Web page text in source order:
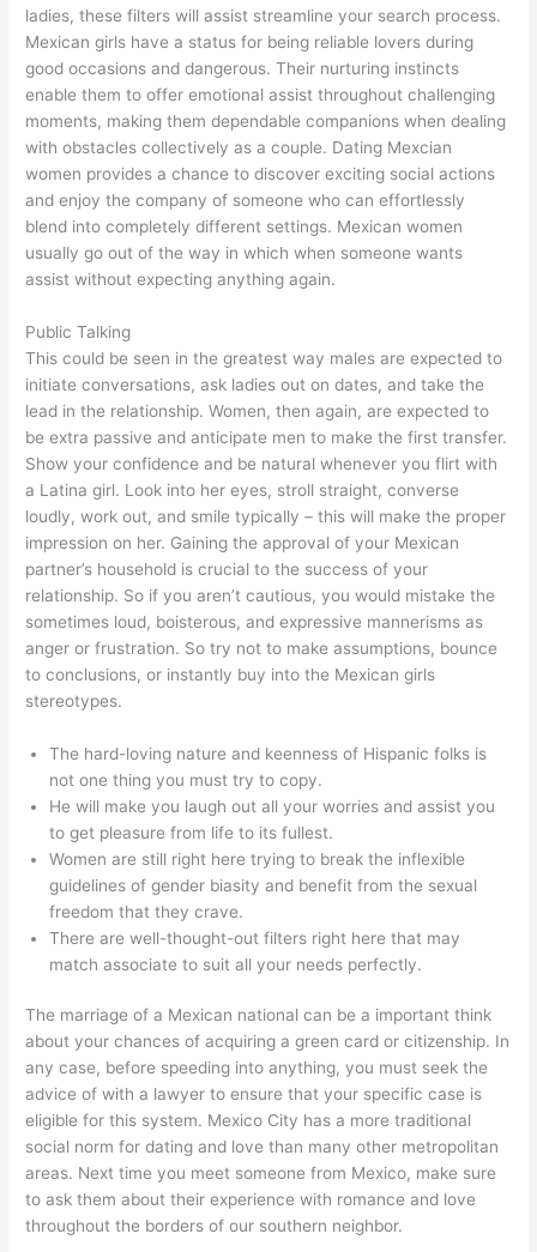
ladies, these filters will assist streamline your search process.
Mexican girls have a status for being reliable lovers during
good occasions and dangerous. Their nurturing instincts
enable them to offer emotional assist throughout challenging
moments, making them dependable companions when dealing
with obstacles collectively as a couple. Dating Mexcian
women provides a chance to discover exciting social actions
and enjoy the company of someone who can effortlessly
blend into completely different settings. Mexican women
usually go out of the way in which when someone wants
assist without expecting anything again.
Public Talking
This could be seen in the greatest way males are expected to
initiate conversations, ask ladies out on dates, and take the
lead in the relationship. Women, then again, are expected to
be extra passive and anticipate men to make the first transfer.
Show your confidence and be natural whenever you flirt with
a Latina girl. Look into her eyes, stroll straight, converse
loudly, work out, and smile typically – this will make the proper
impression on her. Gaining the approval of your Mexican
partner’s household is crucial to the success of your
relationship. So if you aren’t cautious, you would mistake the
sometimes loud, boisterous, and expressive mannerisms as
anger or frustration. So try not to make assumptions, bounce
to conclusions, or instantly buy into the Mexican girls
stereotypes.
The hard-loving nature and keenness of Hispanic folks is
not one thing you must try to copy.
He will make you laugh out all your worries and assist you
to get pleasure from life to its fullest.
Women are still right here trying to break the inflexible
guidelines of gender biasity and benefit from the sexual
freedom that they crave.
There are well-thought-out filters right here that may
match associate to suit all your needs perfectly.
The marriage of a Mexican national can be a important think
about your chances of acquiring a green card or citizenship. In
any case, before speeding into anything, you must seek the
advice of with a lawyer to ensure that your specific case is
eligible for this system. Mexico City has a more traditional
social norm for dating and love than many other metropolitan
areas. Next time you meet someone from Mexico, make sure
to ask them about their experience with romance and love
throughout the borders of our southern neighbor.